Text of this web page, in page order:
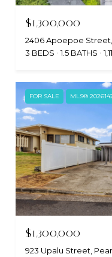
$1,300,000
2406 Apoepoe
3 BEDS
1.5 BATHS
FOR SALE MLS®
$1,300,000
923 Upalu Street,